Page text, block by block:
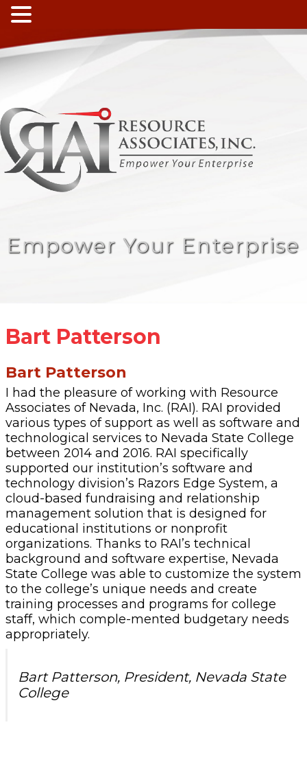
Empower Your Enterprise
Bart Patterson
Bart Patterson
I had the pleasure of working with Resource
Associates of Nevada, Inc. (RAI). RAI provided
various types of support as well as software and
technological services to Nevada State College
between 2014 and 2016. RAI specifically
supported our institution’s software and
technology division’s Razors Edge System, a
cloud-based fundraising and relationship
management solution that is designed for
educational institutions or nonprofit
organizations. Thanks to RAI’s technical
background and software expertise, Nevada
State College was able to customize the system
to the college’s unique needs and create
training processes and programs for college
staff, which comple-mented budgetary needs
appropriately.
Bart Patterson, President, Nevada State
College